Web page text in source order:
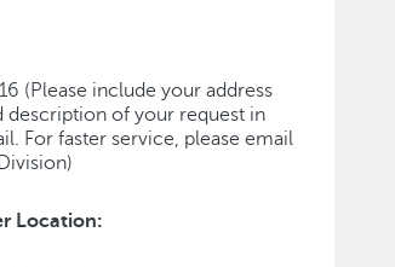
(Please include your address
description of your request in
For faster service, please email
Location: